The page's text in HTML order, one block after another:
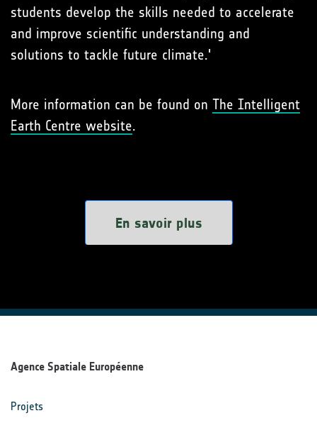
students develop the skills needed to accelerate
and improve scientific understanding and
solutions to tackle future climate.'
More information can be found on The Intelligent
Earth Centre website.
En savoir plus
Agence Spatiale Européenne
Projets